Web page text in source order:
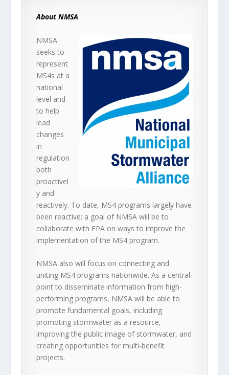
About NMSA
NMSA
seeks to
represent
MS4s at a
national
level and
to help
lead
changes
in
regulation
both
proactivel
y and
reactively. To date, MS4 programs largely have
been reactive; a goal of NMSA will be to
collaborate with EPA on ways to improve the
implementation of the MS4 program.
NMSA also will focus on connecting and
uniting MS4 programs nationwide. As a central
point to disseminate information from high-
performing programs, NMSA will be able to
promote fundamental goals, including
promoting stormwater as a resource,
improving the public image of stormwater, and
creating opportunities for multi-benefit
projects.